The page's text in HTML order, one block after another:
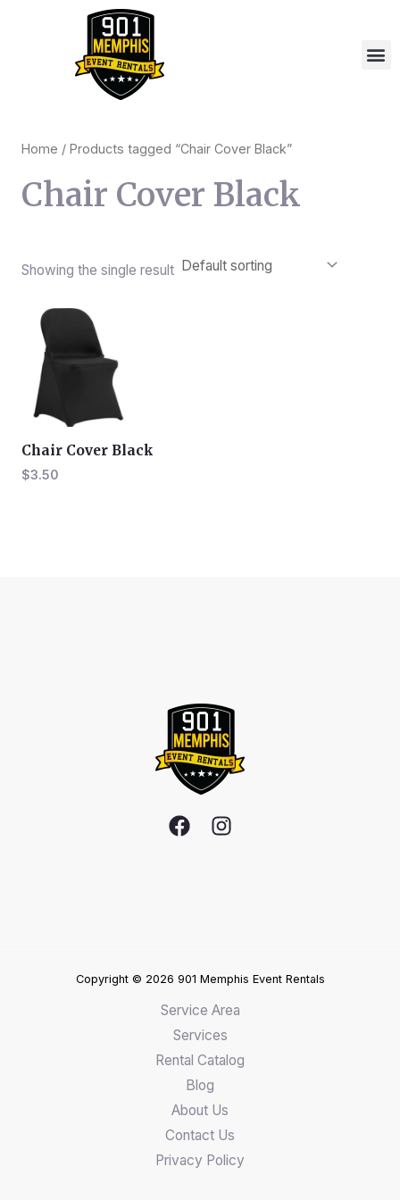
Home / Products tagged “Chair Cover Black”
Chair Cover Black
Showing the single result
Chair Cover Black
$3.50
Copyright © 2026 901 Memphis Event Rentals
Service Area
Services
Rental Catalog
Blog
About Us
Contact Us
Privacy Policy